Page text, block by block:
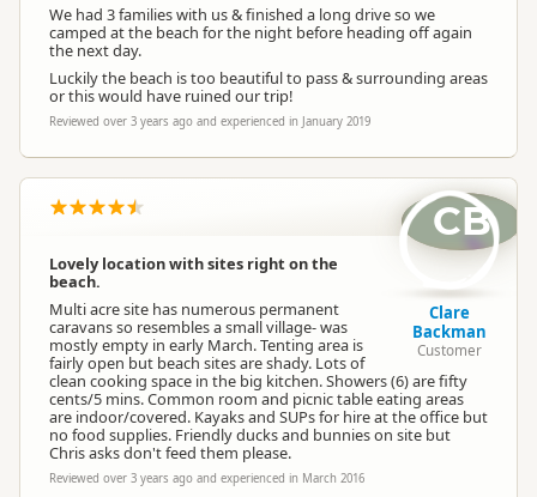
We had 3 families with us & finished a long drive so we
camped at the beach for the night before heading off again
the next day.
Luckily the beach is too beautiful to pass & surrounding areas
or this would have ruined our trip!
Reviewed over 3 years ago and experienced in January 2019
Lovely location with sites right on the
beach.
Multi acre site has numerous permanent
caravans so resembles a small village- was
mostly empty in early March. Tenting area is
fairly open but beach sites are shady. Lots of
clean cooking space in the big kitchen. Showers (6) are fifty
cents/5 mins. Common room and picnic table eating areas
are indoor/covered. Kayaks and SUPs for hire at the office but
no food supplies. Friendly ducks and bunnies on site but
Chris asks don't feed them please.
Reviewed over 3 years ago and experienced in March 2016
CB
Clare
Backman
Customer